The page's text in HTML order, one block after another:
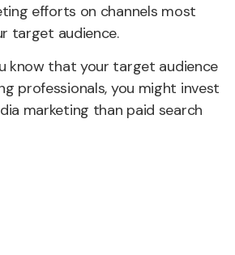
efforts on channels most
target audience.
know that your target audience
professionals, you might invest
marketing than paid search